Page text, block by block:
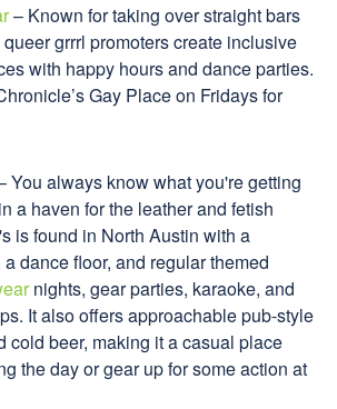
– Known for taking over straight bars
grrrl promoters create inclusive
with happy hours and dance parties.
Gay Place on Fridays for
You always know what you're getting
a haven for the leather and fetish
is found in North Austin with a
dance floor, and regular themed
nights, gear parties, karaoke, and
It also offers approachable pub-style
cold beer, making it a casual place
the day or gear up for some action at